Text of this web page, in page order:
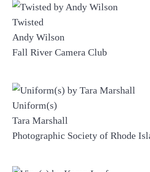
Twisted
Andy Wilson
Fall River Camera Club
Uniform(s)
Tara Marshall
Photographic Society of Rhode